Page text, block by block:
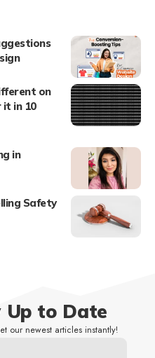
on
it in 10
in
Safety
Up to Date
our newest articles instantly!